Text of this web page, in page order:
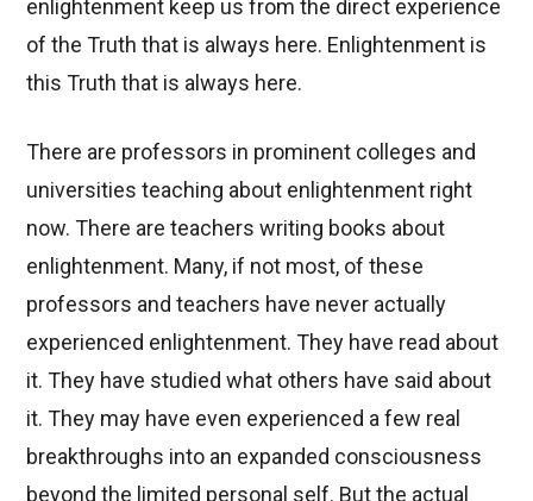
enlightenment keep us from the direct experience
of the Truth that is always here. Enlightenment is
this Truth that is always here.
There are professors in prominent colleges and
universities teaching about enlightenment right
now. There are teachers writing books about
enlightenment. Many, if not most, of these
professors and teachers have never actually
experienced enlightenment. They have read about
it. They have studied what others have said about
it. They may have even experienced a few real
breakthroughs into an expanded consciousness
beyond the limited personal self. But the actual